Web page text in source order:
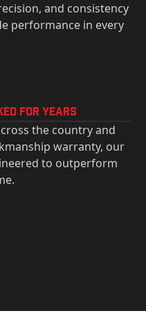
and consistency
performance in every
for years
the country and
warranty, our
to outperform